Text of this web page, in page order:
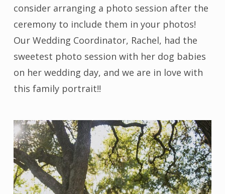
consider arranging a photo session after the
ceremony to include them in your photos!
Our Wedding Coordinator, Rachel, had the
sweetest photo session with her dog babies
on her wedding day, and we are in love with
this family portrait!!